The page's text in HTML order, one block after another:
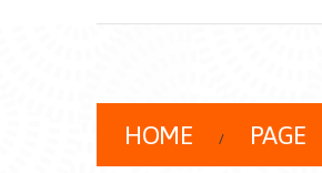
HOME PAGE